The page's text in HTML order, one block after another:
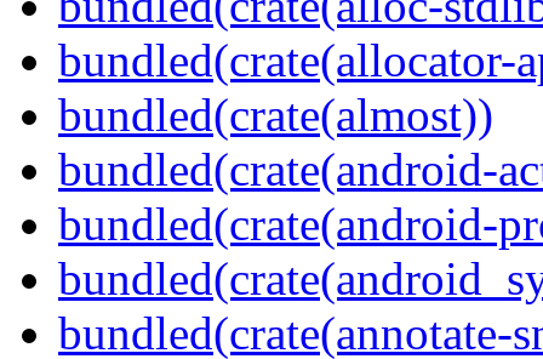
bundled(crate(allocator-
bundled(crate(almost))
bundled(crate(android-
bundled(crate(android-
bundled(crate(annotate-